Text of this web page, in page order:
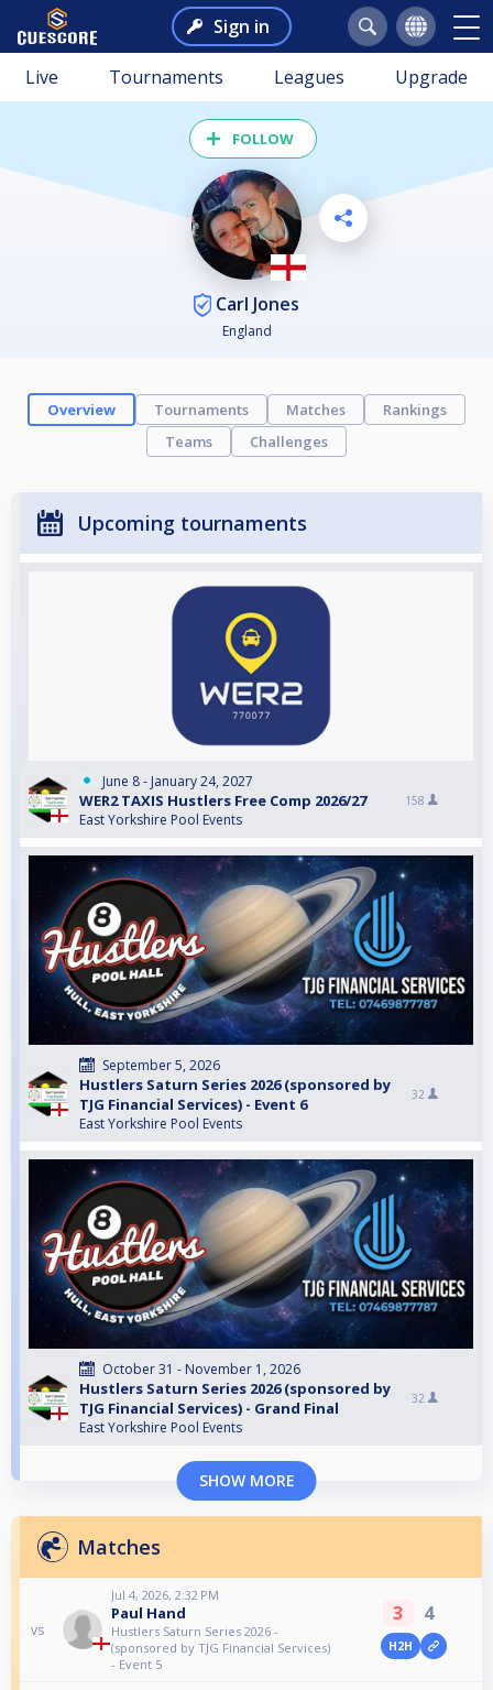
Sign in
Live Tournaments Leagues Upgrade
FOLLOW
Carl Jones
England
Overview Tournaments Matches
Rankings
Teams
Challenges
Upcoming tournaments
June 8 - January 24, 2027
WER2 TAXIS Hustlers Free Comp 2026/27
East Yorkshire Pool Events
158
September 5, 2026
Hustlers Saturn Series 2026 (sponsored by
TJG Financial Services) - Event 6
East Yorkshire Pool Events
32
October 31 - November 1, 2026
Hustlers Saturn Series 2026 (sponsored by
TJG Financial Services) - Grand Final
East Yorkshire Pool Events
32
SHOW MORE
Matches
vs
Jul 4, 2026, 2:32 PM
Paul Hand
Hustlers Saturn Series 2026 -
(sponsored by TJG Financial Services)
- Event 5
3 4
H2H